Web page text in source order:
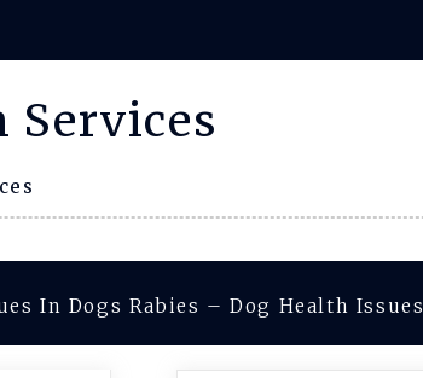
Services
In Dogs Rabies – Dog Health Issues